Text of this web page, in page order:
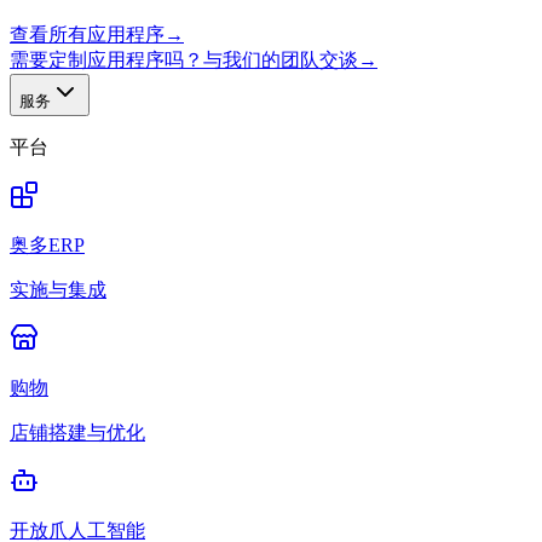
查看所有应用程序→
需要定制应用程序吗？与我们的团队交谈 →
服务
平台
奥多ERP
实施与集成
购物
店铺搭建与优化
开放爪人工智能